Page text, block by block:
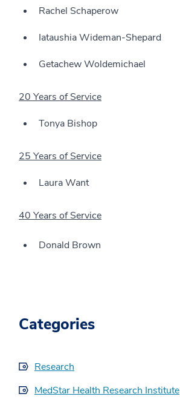
Rachel Schaperow
Iataushia Wideman-Shepard
Getachew Woldemichael
20 Years of Service
Tonya Bishop
25 Years of Service
Laura Want
40 Years of Service
Donald Brown
Categories
Research
MedStar Health Research Institute